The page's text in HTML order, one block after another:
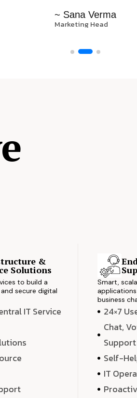
~ Sana Verma
Marketing Head
&
Solutions
to build a
secure digital
IT Service
Smart,
business
24×7
Chat,
Support
Self-
IT